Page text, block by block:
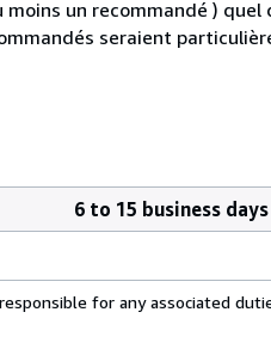
un recommandé ) quel
seraient
6 to 15 business days
for any associated